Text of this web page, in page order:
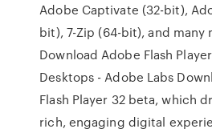
Adobe Captivate (32-bit),
bit), 7-Zip (64-bit), and many
Download Adobe Flash
Desktops - Adobe Labs
Flash Player 32 beta, which
rich, engaging digital